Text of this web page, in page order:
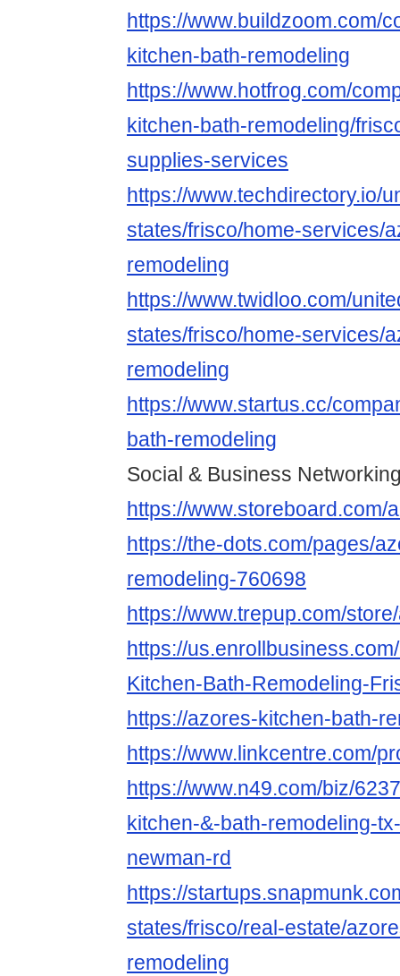
https://www.buildzoom.com/
kitchen-bath-remodeling
https://www.hotfrog.com/
kitchen-bath-remodeling/
supplies-services
https://www.techdirectory.io/
states/frisco/home-services/
remodeling
https://www.twidloo.com/
states/frisco/home-services/
remodeling
https://www.startus.cc/
bath-remodeling
Social & Business
https://
https://the-dots.com/pages/
remodeling-760698
https://www.trepup.com/
https://
Kitchen-Bath-Remodeling-
https://azores-kitchen-bath-
https://www.linkcentre.com/
https://www.n49.com/biz/
kitchen-&-bath-remodeling-
newman-rd
https://
states/frisco/real-estate/
remodeling